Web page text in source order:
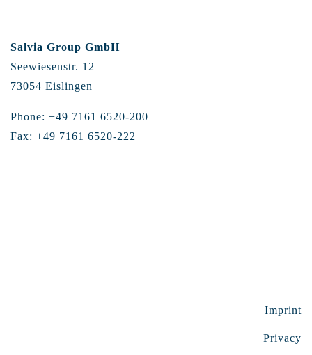
Salvia Group GmbH
Seewiesenstr. 12
73054 Eislingen
Phone: +49 7161 6520-200
Fax: +49 7161 6520-222
Imprint
Privacy